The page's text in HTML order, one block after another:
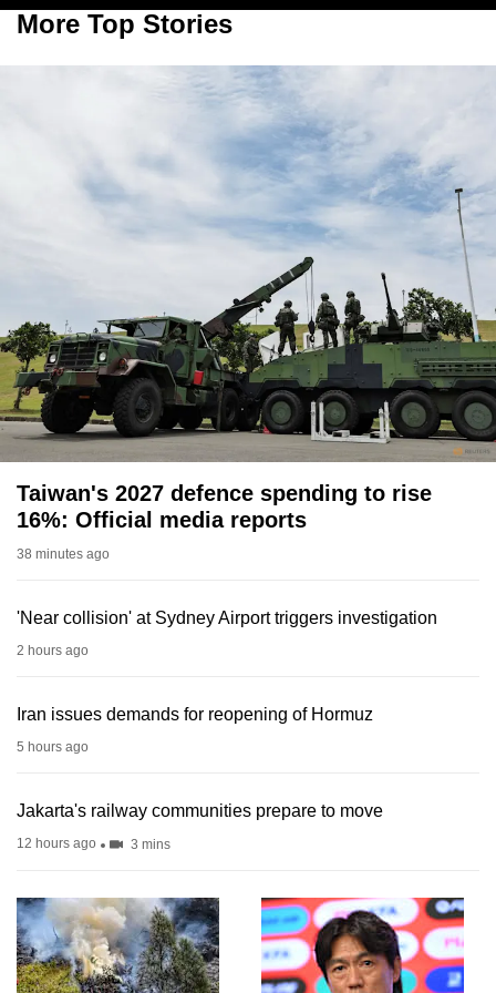
More Top Stories
Taiwan's 2027 defence spending to rise
16%: Official media reports
38 minutes ago
'Near collision' at Sydney Airport triggers investigation
2 hours ago
Iran issues demands for reopening of Hormuz
5 hours ago
Jakarta's railway communities prepare to move
12 hours ago 3 mins